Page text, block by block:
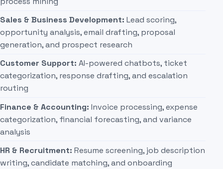
Sales & Business Development: Lead scoring,
opportunity analysis, email drafting, proposal
generation, and prospect research
Customer Support: AI-powered chatbots, ticket
categorization, response drafting, and escalation
routing
Finance & Accounting: Invoice processing, expense
categorization, financial forecasting, and variance
analysis
HR & Recruitment: Resume screening, job description
writing, candidate matching, and onboarding